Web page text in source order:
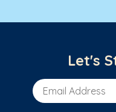
Let's
Email Address